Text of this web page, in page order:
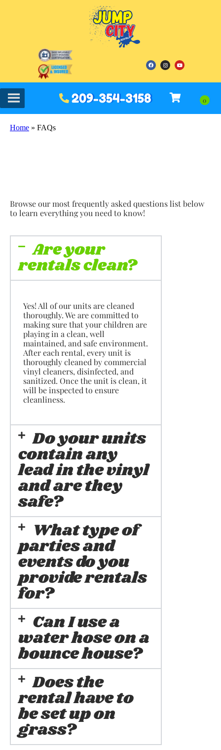
209-354-3158
Home » FAQs
Browse our most frequently asked questions list below
to learn everything you need to know!
Are your
rentals clean?
Yes! All of our units are cleaned
thoroughly. We are committed to
making sure that your children are
playing in a clean, well
maintained, and safe environment.
After each rental, every unit is
thoroughly cleaned by commercial
vinyl cleaners, disinfected, and
sanitized. Once the unit is clean, it
will be inspected to ensure
cleanliness.
Do your units
contain any
lead in the vinyl
and are they
safe?
What type of
parties and
events do you
provide rentals
for?
Can I use a
water hose on a
bounce house?
Does the
rental have to
be set up on
grass?